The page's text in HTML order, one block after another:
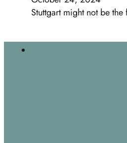
Stuttgart might not be